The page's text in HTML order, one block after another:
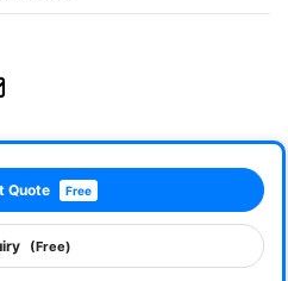
Quote Free
(Free)